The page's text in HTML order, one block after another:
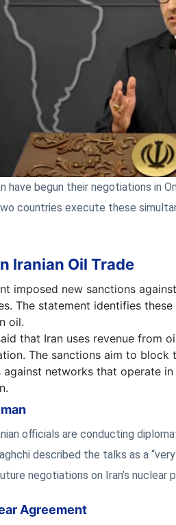
have begun their negotiations in
countries execute these
Iranian Oil Trade
imposed new sanctions
The statement identifies
oil.
that Iran uses revenue from
The sanctions aim to block
networks that operate
officials are conducting
described the talks as a
negotiations on Iran’s nuclear
Agreement